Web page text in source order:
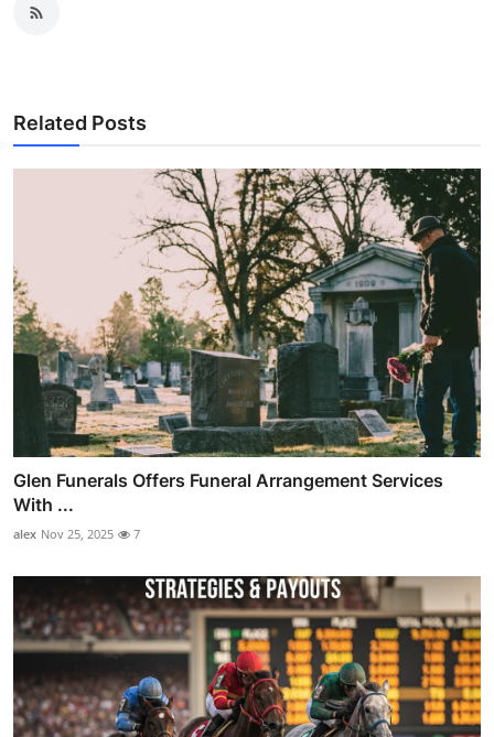
Related Posts
Glen Funerals Offers Funeral Arrangement Services
With ...
alex Nov 25, 2025 7